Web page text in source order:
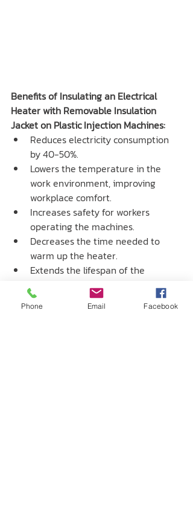
Benefits of Insulating an Electrical
Heater with Removable Insulation
Jacket on Plastic Injection Machines:
Reduces electricity consumption
by 40-50%.
Lowers the temperature in the
work environment, improving
workplace comfort.
Increases safety for workers
operating the machines.
Decreases the time needed to
warm up the heater.
Extends the lifespan of the
electrical heater components.
Phone Email Facebook